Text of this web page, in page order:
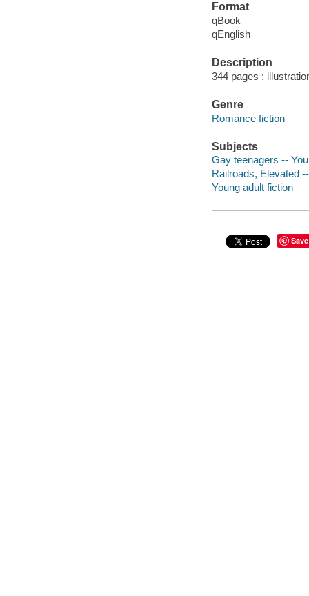
Format
qBook
qEnglish
Description
344 pages :
Genre
Romance fiction
Subjects
Gay teenagers --
Railroads, Elevated
Young adult fiction
Save